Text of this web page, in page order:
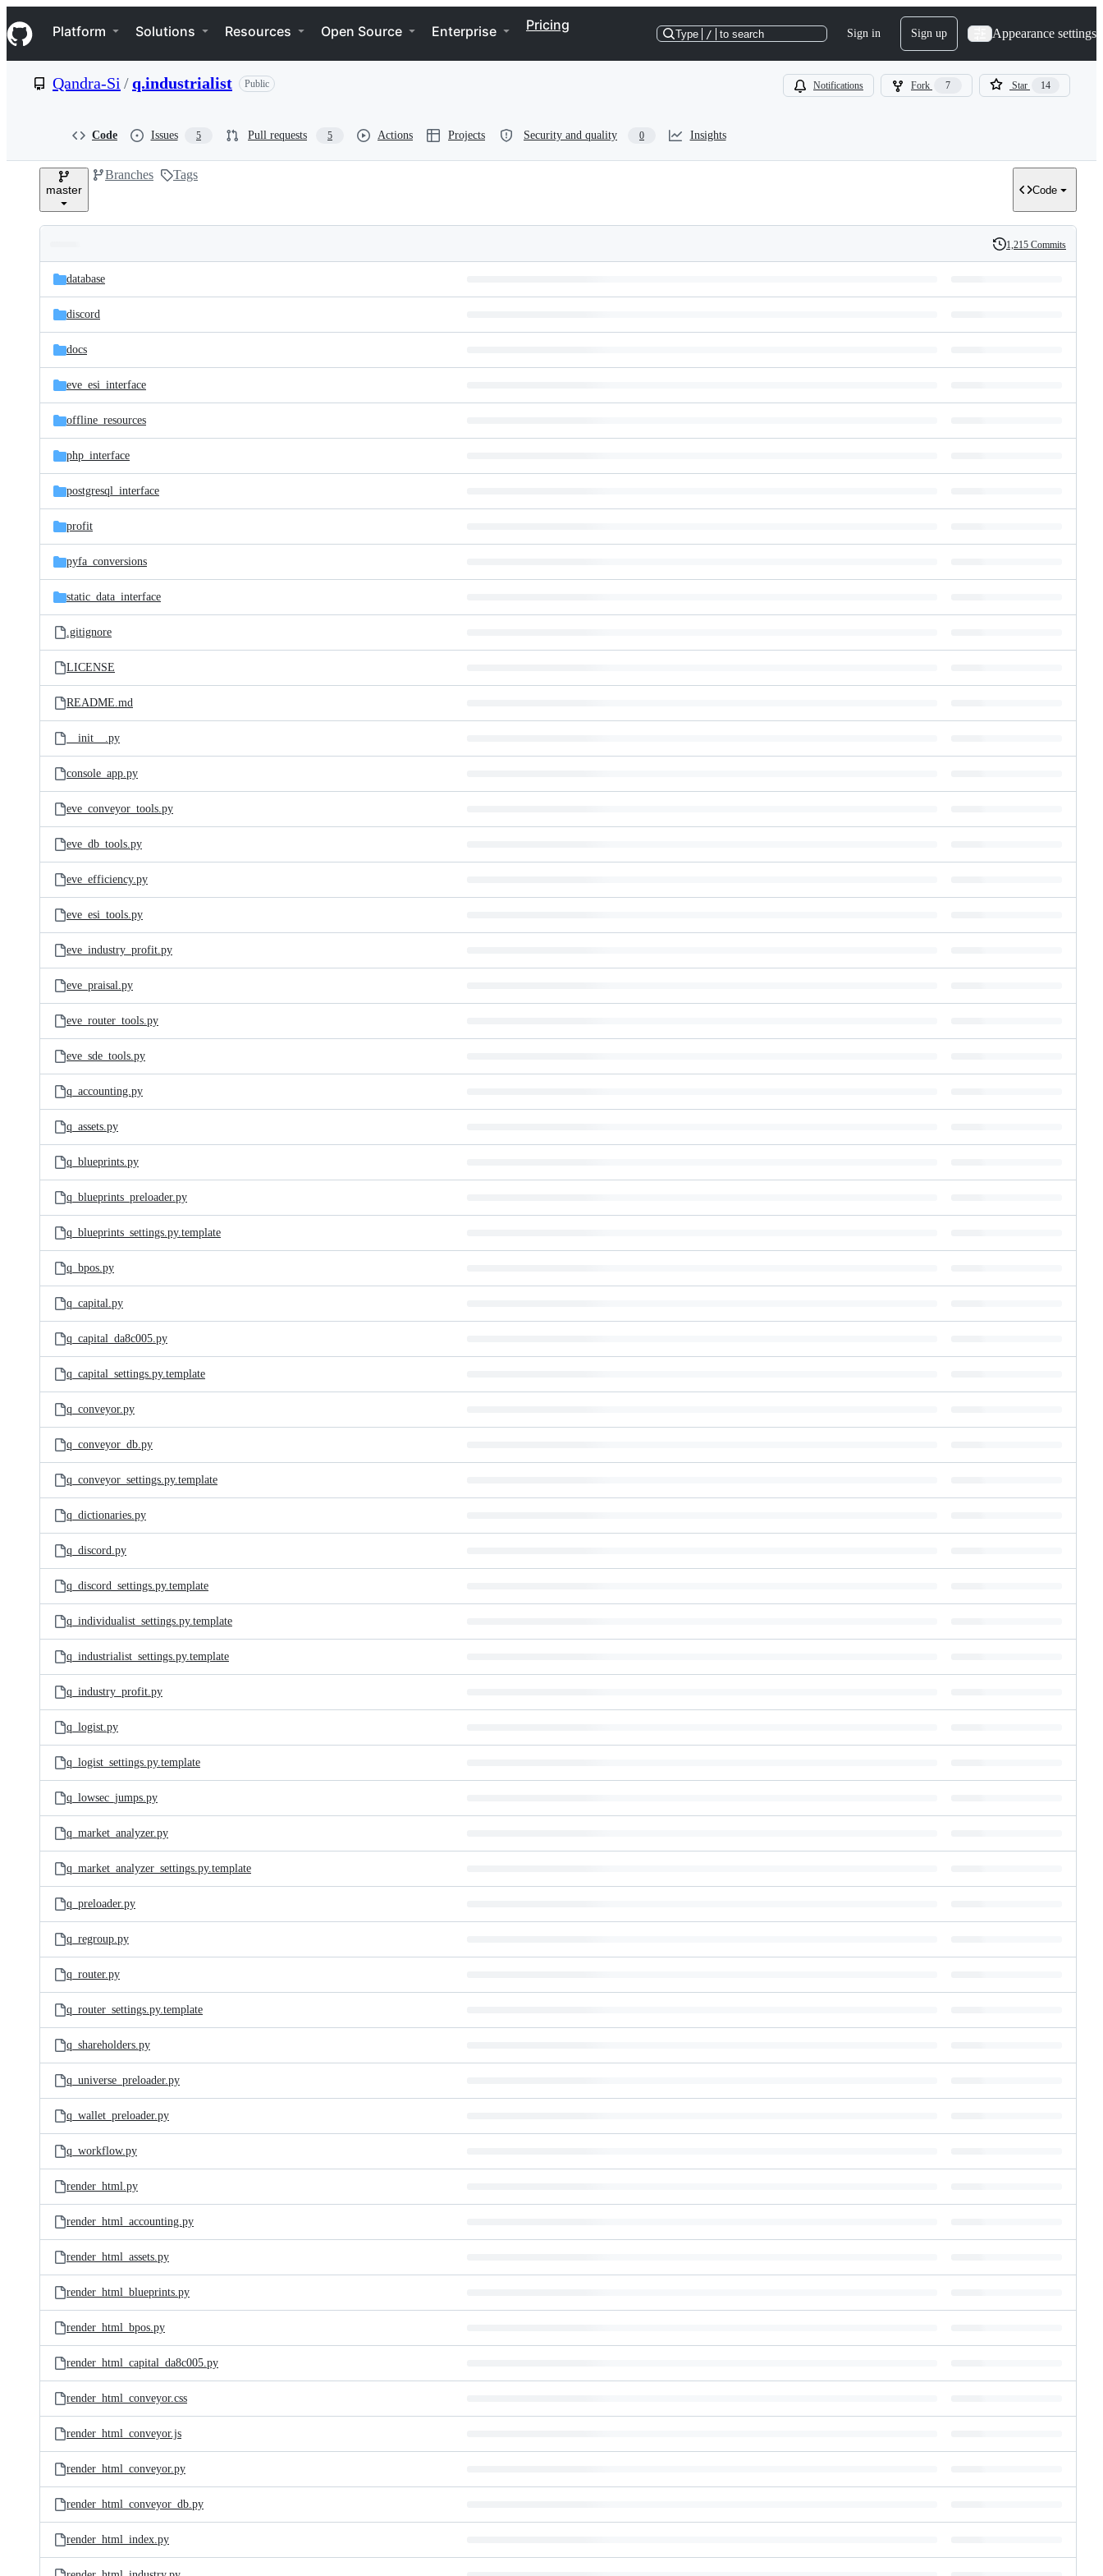
k
i
p
e
Navigation Menu
Platform Solutions Resources Open Source Enterprise Pricing
Type / to search Sign in Sign up Appearance settings
Qandra-Si /q.industrialist Public Notifications Fork 7 Star 14
Code Issues 5 Pull requests 5 Actions Projects Security and quality 0 Insights
master
Branches Tags
Code
and
files
Latest
commit
History
1,215 Commits
database
discord
docs
eve_esi_interface
offline_resources
php_interface
postgresql_interface
profit
pyfa_conversions
static_data_interface
.gitignore
LICENSE
README.md
__init__.py
console_app.py
eve_conveyor_tools.py
eve_db_tools.py
eve_efficiency.py
eve_esi_tools.py
eve_industry_profit.py
eve_praisal.py
eve_router_tools.py
eve_sde_tools.py
q_accounting.py
q_assets.py
q_blueprints.py
q_blueprints_preloader.py
q_blueprints_settings.py.template
q_bpos.py
q_capital.py
q_capital_da8c005.py
q_capital_settings.py.template
q_conveyor.py
q_conveyor_db.py
q_conveyor_settings.py.template
q_dictionaries.py
q_discord.py
q_discord_settings.py.template
q_individualist_settings.py.template
q_industrialist_settings.py.template
q_industry_profit.py
q_logist.py
q_logist_settings.py.template
q_lowsec_jumps.py
q_market_analyzer.py
q_market_analyzer_settings.py.template
q_preloader.py
q_regroup.py
q_router.py
q_router_settings.py.template
q_shareholders.py
q_universe_preloader.py
q_wallet_preloader.py
q_workflow.py
render_html.py
render_html_accounting.py
render_html_assets.py
render_html_blueprints.py
render_html_bpos.py
render_html_capital_da8c005.py
render_html_conveyor.css
render_html_conveyor.js
render_html_conveyor.py
render_html_conveyor_db.py
render_html_index.py